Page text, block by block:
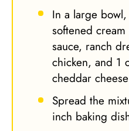
In a large
softened
sauce, ranch
chicken, and 1
cheddar
Spread the
inch baking